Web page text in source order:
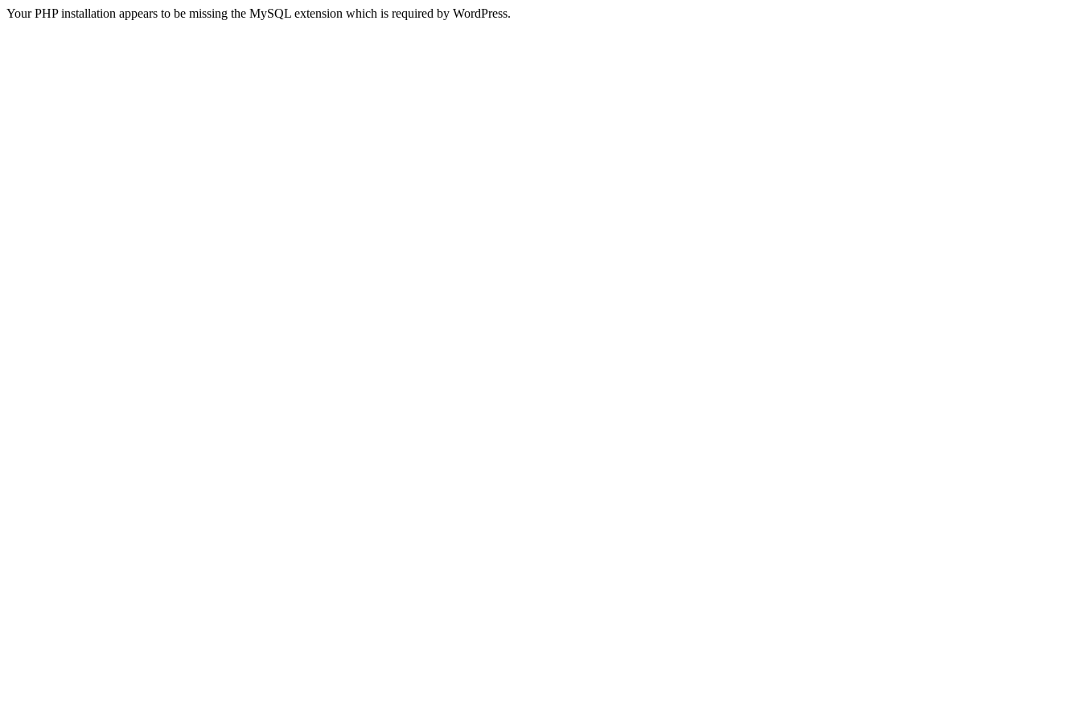
Your PHP installation appears to be missing the MySQL extension which is required by WordPress.